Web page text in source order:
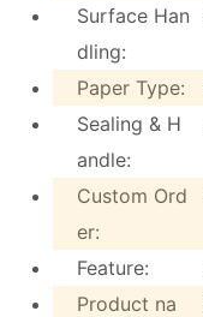
Surface Han
dling:
Paper Type:
Sealing & H
andle:
Custom Ord
er:
Feature:
Product na